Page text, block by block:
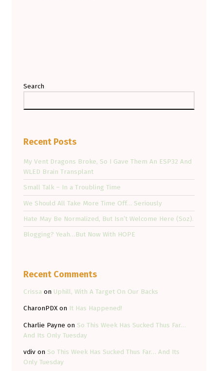
Search
Recent Posts
My Vent Dragons Broke, So I Gave Them An ESP32 And
WLED Brain Transplant
Small Talk – In a Troubling Time
We Should All Take More Time Off… Seriously
Hate May Be Normalized, But Isn’t Welcome Here (Soz).
Blogging? Yeah…But Now With HOPE
Recent Comments
Crissa on Uphill, With A Target On Our Backs
CharonPDX on It Has Happened!
Charlie Payne on So This Week Has Sucked Thus Far…
And Its Only Tuesday
vdiv on So This Week Has Sucked Thus Far… And Its
Only Tuesday